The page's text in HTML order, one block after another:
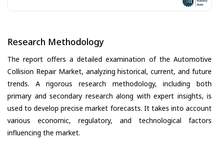
Research Methodology
The report offers a detailed examination of the Automotive
Collision Repair Market, analyzing historical, current, and future
trends. A rigorous research methodology, including both
primary and secondary research along with expert insights, is
used to develop precise market forecasts. It takes into account
various economic, regulatory, and technological factors
influencing the market.